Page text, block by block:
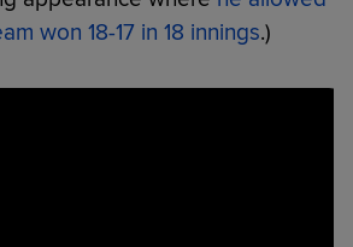
won 18-17 in 18 innings.)